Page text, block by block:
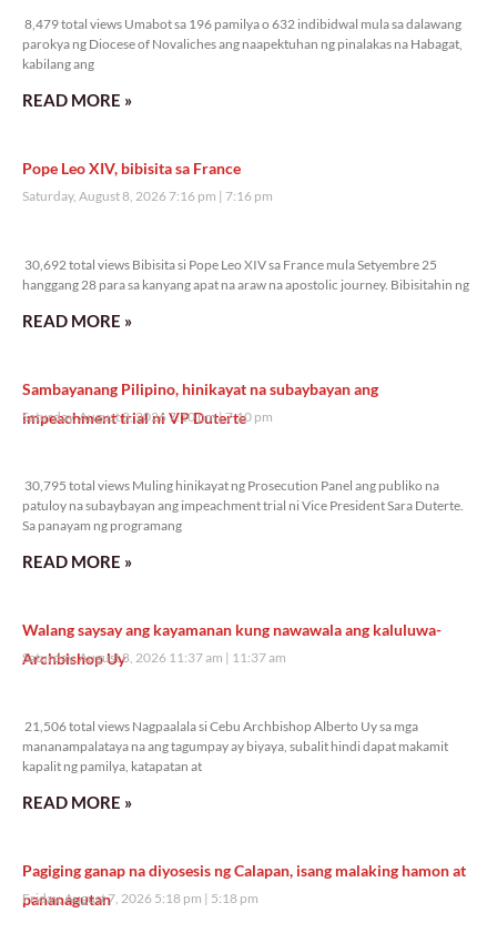
8,479 total views Umabot sa 196 pamilya o 632 indibidwal mula sa dalawang
parokya ng Diocese of Novaliches ang naapektuhan ng pinalakas na Habagat,
kabilang ang
READ MORE »
Pope Leo XIV, bibisita sa France
Saturday, August 8, 2026 7:16 pm 7:16 pm
30,692 total views Bibisita si Pope Leo XIV sa France mula Setyembre 25
hanggang 28 para sa kanyang apat na araw na apostolic journey. Bibisitahin ng
READ MORE »
Sambayanang Pilipino, hinikayat na subaybayan ang
impeachment trial ni VP Duterte
Saturday, August 8, 2026 7:10 pm 7:10 pm
30,795 total views Muling hinikayat ng Prosecution Panel ang publiko na
patuloy na subaybayan ang impeachment trial ni Vice President Sara Duterte.
Sa panayam ng programang
READ MORE »
Walang saysay ang kayamanan kung nawawala ang kaluluwa-
Archbishop Uy
Saturday, August 8, 2026 11:37 am 11:37 am
21,506 total views Nagpaalala si Cebu Archbishop Alberto Uy sa mga
mananampalataya na ang tagumpay ay biyaya, subalit hindi dapat makamit
kapalit ng pamilya, katapatan at
READ MORE »
Pagiging ganap na diyosesis ng Calapan, isang malaking hamon at
pananagutan
Friday, August 7, 2026 5:18 pm 5:18 pm